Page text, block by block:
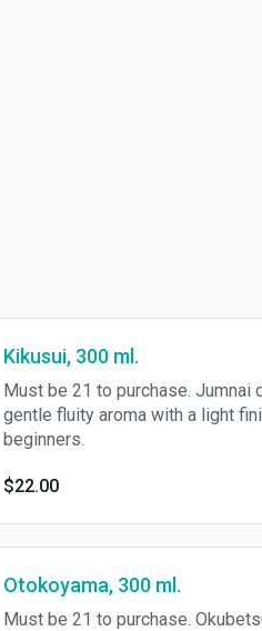
Kikusui, 300 ml.
Must be 21 to purchase. Jumnai
gentle fluity aroma with a light
beginners.
$22.00
Otokoyama, 300 ml.
Must be 21 to purchase.